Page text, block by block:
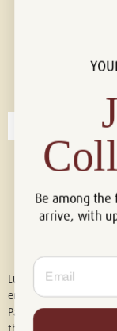
Luxury of Watches is
endorsed by, or
Patek Philippe,
Be among
arrive, with
Email